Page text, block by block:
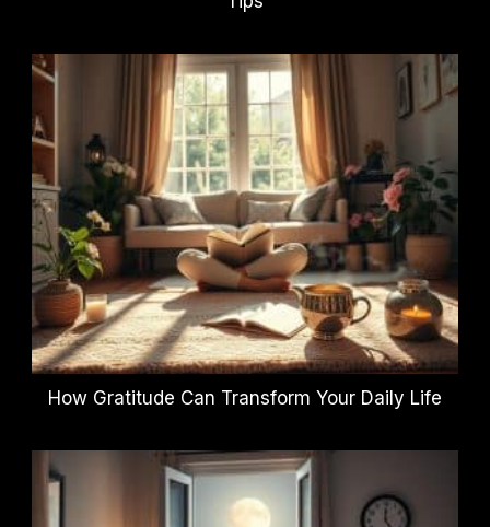
How Gratitude Can Transform Your Daily Life